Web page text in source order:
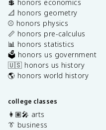
💲 honors economics
📐 honors geometry
⚾️ honors physics
📏 honors pre-calculus
📊 honors statistics
🗳️ honors us government
🇺🇸 honors us history
🌎 honors world history
college classes
👩🏽‍🎤 arts
👔 business